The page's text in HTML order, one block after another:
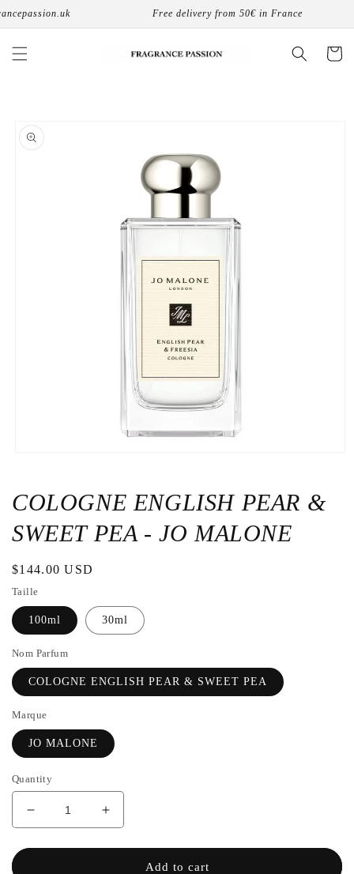
Skip to
Free delivery from 50€ in France
Cart
product
information
1
in
modal
window
COLOGNE ENGLISH PEAR &
SWEET PEA - JO MALONE
Regular
price
$144.00 USD
Taille
100ml 30ml
Nom Parfum
COLOGNE ENGLISH PEAR & SWEET PEA
Marque
JO MALONE
Quantity
Decrease
quantity
for
Increase
the
quantity
Add to cart